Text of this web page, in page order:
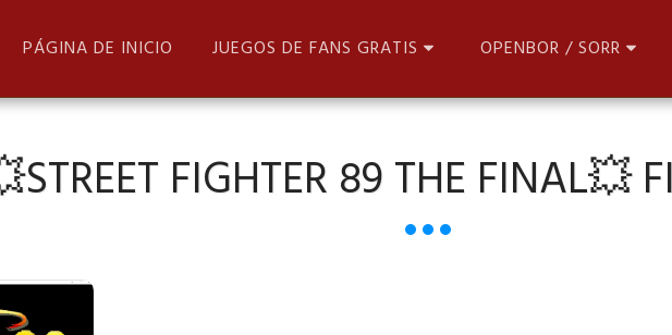
PÁGINA DE INICIO JUEGOS DE FANS GRATIS OPENBOR / SORR
FIGHTER 89 THE FINAL💥